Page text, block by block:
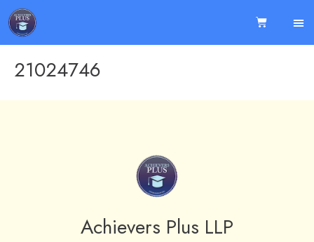
21024746
Achievers Plus LLP